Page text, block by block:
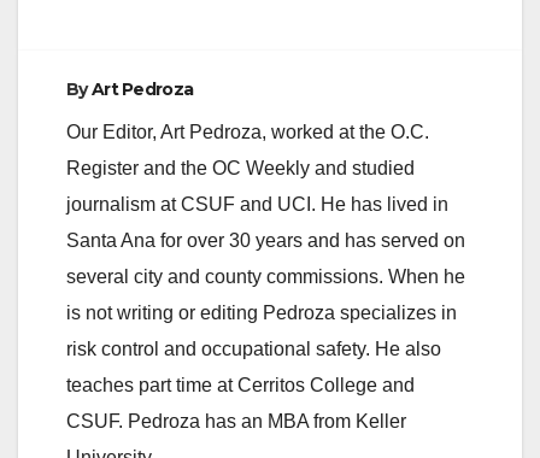
ByArt Pedroza
Our Editor, Art Pedroza, worked at the O.C.
Register and the OC Weekly and studied
journalism at CSUF and UCI. He has lived in
Santa Ana for over 30 years and has served on
several city and county commissions. When he
is not writing or editing Pedroza specializes in
risk control and occupational safety. He also
teaches part time at Cerritos College and
CSUF. Pedroza has an MBA from Keller